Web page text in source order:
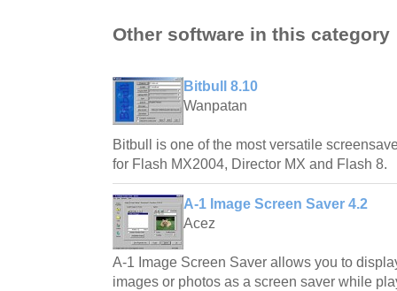
Other software in this category
Bitbull 8.10
Wanpatan
Bitbull is one of the most versatile
for Flash MX2004, Director MX and Flash 8.
A-1 Image Screen Saver 4.2
Acez
A-1 Image Screen Saver allows you to
images or photos as a screen saver while